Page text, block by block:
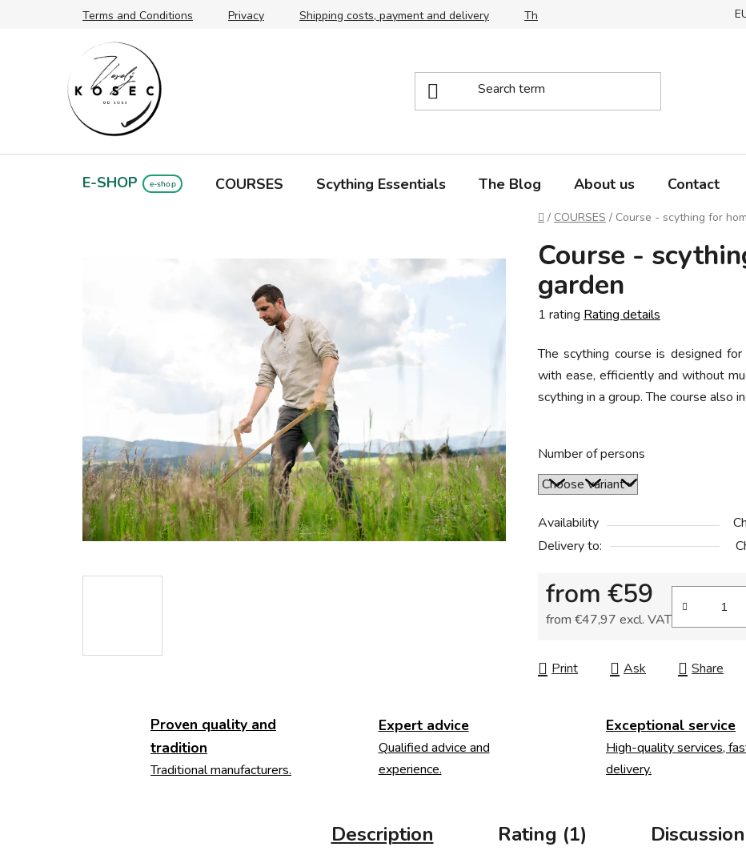
Terms and Conditions Privacy Shipping costs, payment and delivery The right choice of scythe and snath, care
E-SHOP COURSES Scything Essentials The Blog About us Contact
Home
/ COURSES / Course - scything for
Course -
garden
The
product
rating
is
5
1 rating Rating details
The scything course is designed
with ease, efficiently and without
scything in a group. The course also
Number of persons
Availability
Delivery to:
from €59
from €47,97 excl. VAT
Print Ask Share
Proven quality and
tradition
Traditional manufacturers.
Expert advice
Qualified advice and
experience.
Exceptional service
High-quality services,
delivery.
Description Rating (1) Discussion